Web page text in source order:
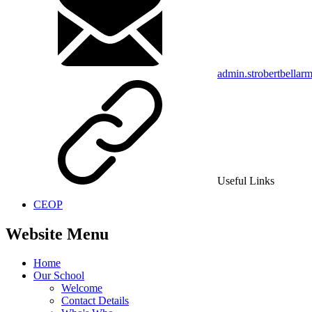
Useful Links
CEOP
Website Menu
Home
Our School
Welcome
Contact Details